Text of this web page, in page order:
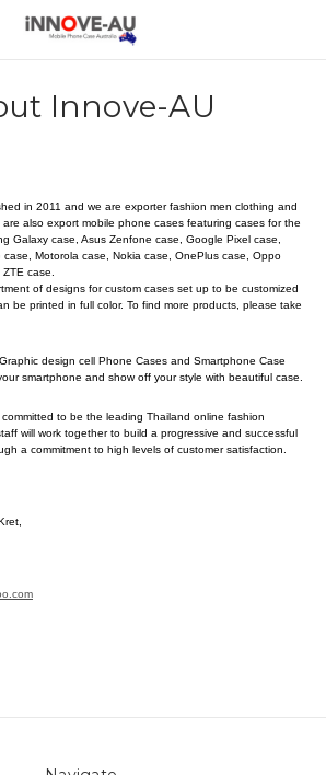
Innove-AU
in 2011 and we are exporter fashion men clothing and
also export mobile phone cases featuring cases for the
Galaxy case, Asus Zenfone case, Google Pixel case,
case, Motorola case, Nokia case, OnePlus case, Oppo
case.
of designs for custom cases set up to be customized
be printed in full color. To find more products, please take
design cell Phone Cases and Smartphone Case
smartphone and show off your style with beautiful case.
committed to be the leading Thailand online fashion
will work together to build a progressive and successful
a commitment to high levels of customer satisfaction.